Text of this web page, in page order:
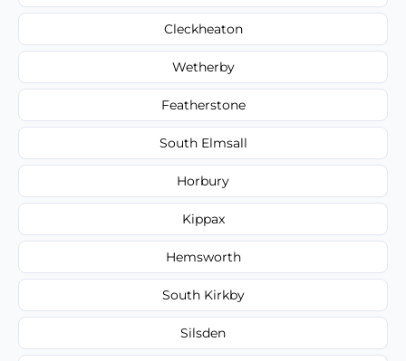
Cleckheaton
Wetherby
Featherstone
South Elmsall
Horbury
Kippax
Hemsworth
South Kirkby
Silsden